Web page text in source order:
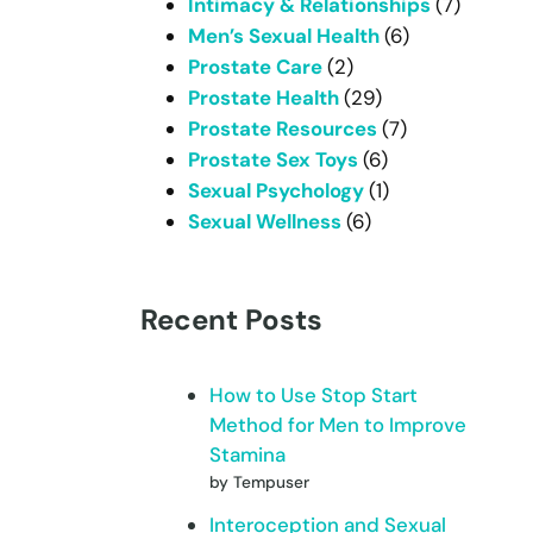
Men’s Sexual Health(6)
Prostate Care(2)
Prostate Health(29)
Prostate Resources (7)
Prostate Sex Toys (6)
Sexual Psychology(1)
Sexual Wellness (6)
Recent Posts
How to Use Stop Start
Method for Men to Improve
Stamina
by Tempuser
Interoception and Sexual